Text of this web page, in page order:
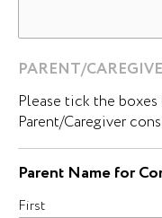
PARENT/
Please tick the
Parent/Caregiver
Parent Name for
First